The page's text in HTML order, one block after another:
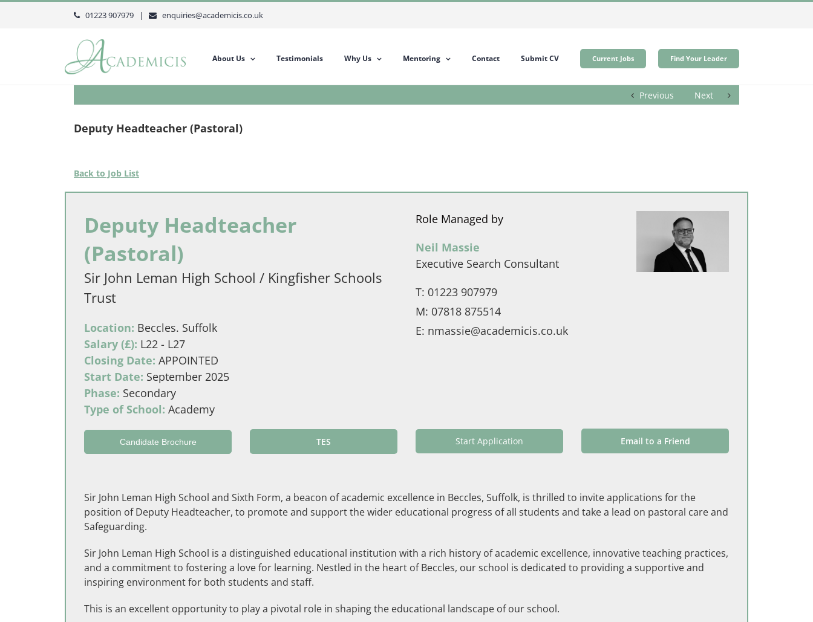
Skip
01223 907979 | enquiries@academicis.co.uk
About Us Testimonials Why Us Mentoring Contact Submit CV Current Jobs Find Your Leader
Previous Next
Deputy Headteacher (Pastoral)
Back to Job List
Deputy Headteacher
(Pastoral)
Sir John Leman High School / Kingfisher Schools
Trust
Location: Beccles. Suffolk
Salary (£): L22 - L27
Closing Date: APPOINTED
Start Date: September 2025
Phase: Secondary
Type of School: Academy
Role Managed by
Neil Massie
Executive Search Consultant
T: 01223 907979
M: 07818 875514
E: nmassie@academicis.co.uk
Candidate Brochure TES Start Application Email to a Friend
Sir John Leman High School and Sixth Form, a beacon of academic excellence in Beccles, Suffolk, is thrilled to invite applications for the
position of Deputy Headteacher, to promote and support the wider educational progress of all students and take a lead on pastoral care and
Safeguarding.
Sir John Leman High School is a distinguished educational institution with a rich history of academic excellence, innovative teaching practices,
and a commitment to fostering a love for learning. Nestled in the heart of Beccles, our school is dedicated to providing a supportive and
inspiring environment for both students and staff.
This is an excellent opportunity to play a pivotal role in shaping the educational landscape of our school.